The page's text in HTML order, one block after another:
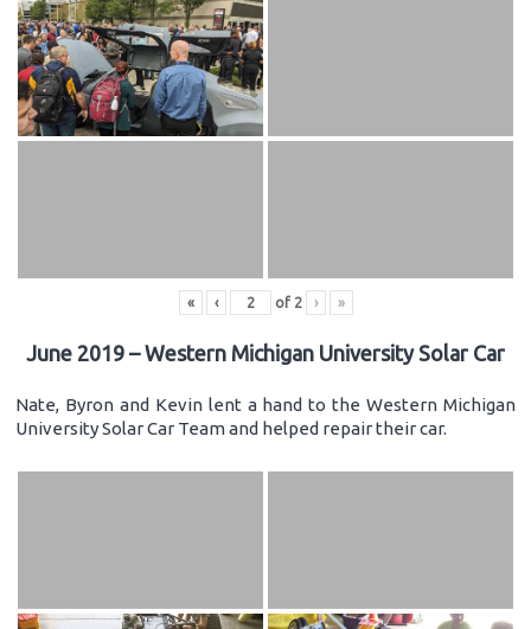
« ‹ of 2 › »
June 2019 – Western Michigan University Solar Car
Nate, Byron and Kevin lent a hand to the Western Michigan
University Solar Car Team and helped repair their car.